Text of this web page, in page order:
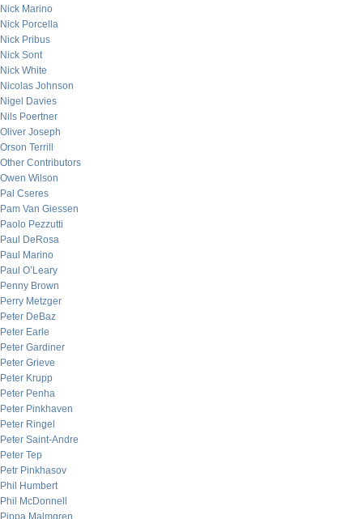
Nick Marino
Nick Porcella
Nick Pribus
Nick Sont
Nick White
Nicolas Johnson
Nigel Davies
Nils Poertner
Oliver Joseph
Orson Terrill
Other Contributors
Owen Wilson
Pal Cseres
Pam Van Giessen
Paolo Pezzutti
Paul DeRosa
Paul Marino
Paul O’Leary
Penny Brown
Perry Metzger
Peter DeBaz
Peter Earle
Peter Gardiner
Peter Grieve
Peter Krupp
Peter Penha
Peter Pinkhaven
Peter Ringel
Peter Saint-Andre
Peter Tep
Petr Pinkhasov
Phil Humbert
Phil McDonnell
Pippa Malmgren